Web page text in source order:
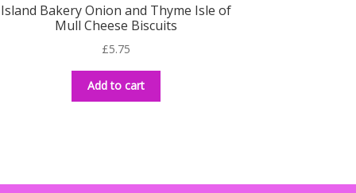
Island Bakery Onion and Thyme Isle of
Mull Cheese Biscuits
£5.75
Add to cart